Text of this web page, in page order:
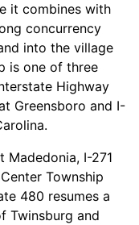
it combines with
concurrency
into the village
is one of three
Highway
Greensboro and I-
Madedonia, I-271
Township
480 resumes a
Twinsburg and